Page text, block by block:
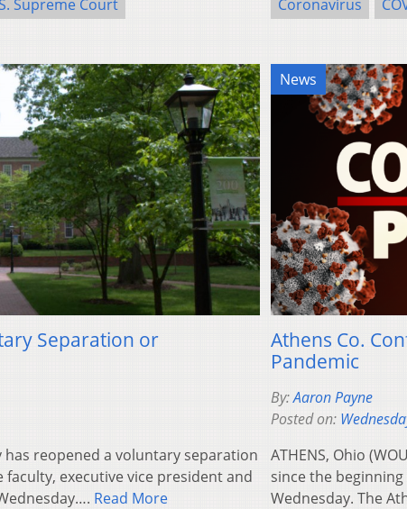
Supreme Court Coronavirus
Separation or
has reopened a voluntary separation
executive vice president and
Read More
News
Athens Co.
Pandemic
By:Aaron Payne
Posted on:
ATHENS, Ohio
since the
Wednesday. The